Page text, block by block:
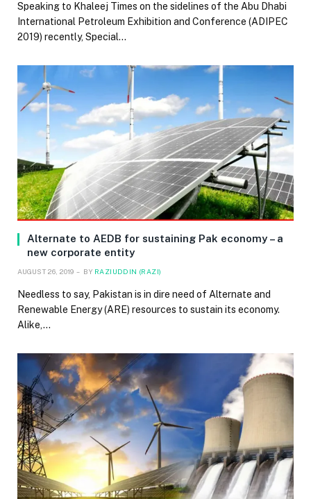
Speaking to Khaleej Times on the sidelines of the Abu Dhabi
International Petroleum Exhibition and Conference (ADIPEC
2019) recently, Special…
Alternate to AEDB for sustaining Pak economy – a
new corporate entity
AUGUST 26, 2019 BY RAZIUDDIN (RAZI)
Needless to say, Pakistan is in dire need of Alternate and
Renewable Energy (ARE) resources to sustain its economy.
Alike,…